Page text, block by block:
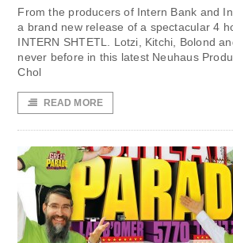
From the producers of Intern Bank and
a brand new release of a spectacular 4
INTERN SHTETL. Lotzi, Kitchi, Bolond
never before in this latest Neuhaus
Chol
READ MORE